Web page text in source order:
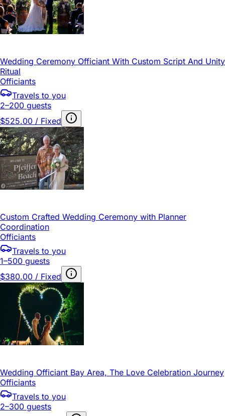
Wedding Ceremony Officiant With Custom Script And Unity
Ritual
Officiants
Travels to you
2–200 guests
$525.00 / Fixed
Custom Crafted Wedding Ceremony with Planner
Coordination
Officiants
Travels to you
1–500 guests
$380.00 / Fixed
Wedding Officiant Bay Area, The Love Celebration Journey
Officiants
Travels to you
2–300 guests